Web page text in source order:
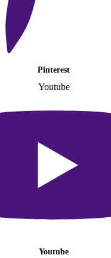
Pinterest
Youtube
Youtube